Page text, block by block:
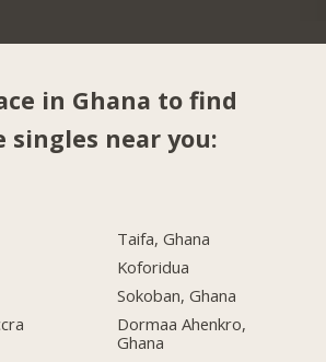
in Ghana to find
singles near you:
Taifa, Ghana
Koforidua
Sokoban, Ghana
Dormaa Ahenkro,
Ghana